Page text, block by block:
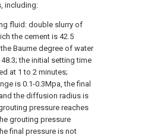
including:
fluid: double slurry of
the cement is 42.5
Baume degree of water
the initial setting time
at 1 to 2 minutes;
is 0.1-0.3Mpa, the final
the diffusion radius is
pressure reaches
grouting pressure
final pressure is not